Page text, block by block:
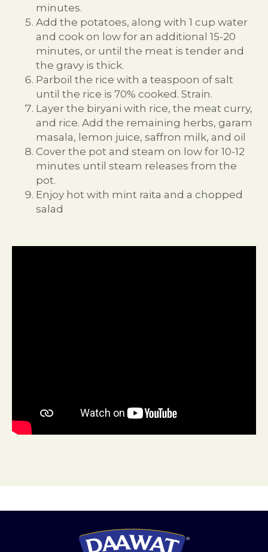
minutes.
Add the potatoes, along with 1 cup water
and cook on low for an additional 15-20
minutes, or until the meat is tender and
the gravy is thick.
Parboil the rice with a teaspoon of salt
until the rice is 70% cooked. Strain.
Layer the biryani with rice, the meat curry,
and rice. Add the remaining herbs, garam
masala, lemon juice, saffron milk, and oil
Cover the pot and steam on low for 10-12
minutes until steam releases from the
pot.
Enjoy hot with mint raita and a chopped
salad